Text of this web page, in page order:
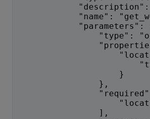
"description": "Get
"name":
"parameters":
"type":
"type":
}
},
"required":
],